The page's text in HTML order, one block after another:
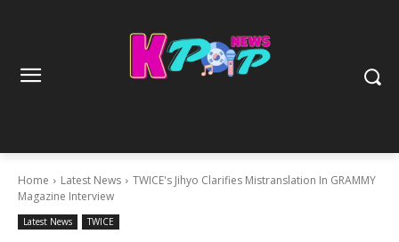
Home Latest News
TWICE's Jihyo Clarifies Mistranslation In GRAMMY
Magazine Interview
Latest News TWICE